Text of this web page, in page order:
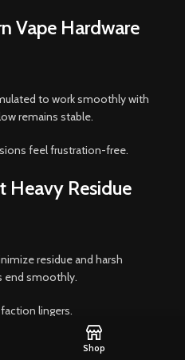
Vape Hardware
to work smoothly with
remains stable.
feel frustration-free.
Heavy Residue
residue and harsh
end smoothly.
lingers.
Integrity
Shop